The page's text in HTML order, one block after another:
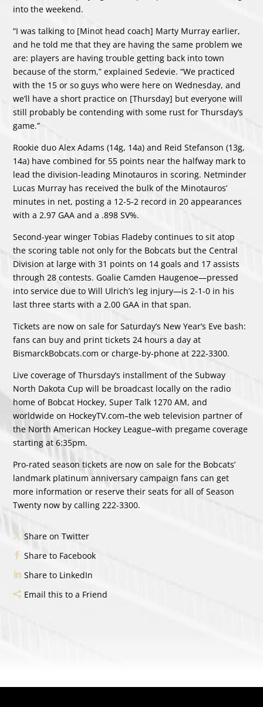
into the weekend.
“I was talking to [Minot head coach] Marty Murray earlier,
and he told me that they are having the same problem we
are: players are having trouble getting back into town
because of the storm,” explained Sedevie. “We practiced
with the 15 or so guys who were here on Wednesday, and
we’ll have a short practice on [Thursday] but everyone will
still probably be contending with some rust for Thursday’s
game.”
Rookie duo Alex Adams (14g, 14a) and Reid Stefanson (13g,
14a) have combined for 55 points near the halfway mark to
lead the division-leading Minotauros in scoring. Netminder
Lucas Murray has received the bulk of the Minotauros’
minutes in net, posting a 12-5-2 record in 20 appearances
with a 2.97 GAA and a .898 SV%.
Second-year winger Tobias Fladeby continues to sit atop
the scoring table not only for the Bobcats but the Central
Division at large with 31 points on 14 goals and 17 assists
through 28 contests. Goalie Camden Haugenoe—pressed
into service due to Will Ulrich’s leg injury—is 2-1-0 in his
last three starts with a 2.00 GAA in that span.
Tickets are now on sale for Saturday’s New Year’s Eve bash:
fans can buy and print tickets 24 hours a day at
BismarckBobcats.com or charge-by-phone at 222-3300.
Live coverage of Thursday’s installment of the Subway
North Dakota Cup will be broadcast locally on the radio
home of Bobcat Hockey, Super Talk 1270 AM, and
worldwide on HockeyTV.com–the web television partner of
the North American Hockey League–with pregame coverage
starting at 6:35pm.
Pro-rated season tickets are now on sale for the Bobcats’
landmark platinum anniversary campaign fans can get
more information or reserve their seats for all of Season
Twenty now by calling 222-3300.
Share on Twitter
Share to Facebook
Share to LinkedIn
Email this to a Friend